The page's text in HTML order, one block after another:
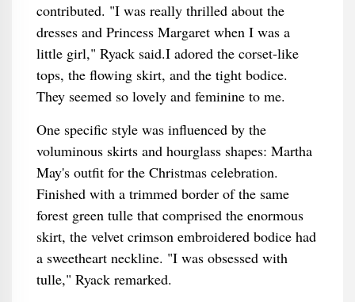
contributed. "I was really thrilled about the
dresses and Princess Margaret when I was a
little girl," Ryack said.I adored the corset-like
tops, the flowing skirt, and the tight bodice.
They seemed so lovely and feminine to me.
One specific style was influenced by the
voluminous skirts and hourglass shapes: Martha
May's outfit for the Christmas celebration.
Finished with a trimmed border of the same
forest green tulle that comprised the enormous
skirt, the velvet crimson embroidered bodice had
a sweetheart neckline. "I was obsessed with
tulle," Ryack remarked.